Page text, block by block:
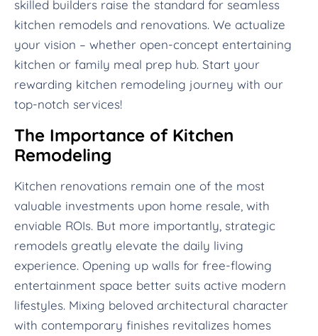
skilled builders raise the standard for seamless
kitchen remodels and renovations. We actualize
your vision – whether open-concept entertaining
kitchen or family meal prep hub. Start your
rewarding kitchen remodeling journey with our
top-notch services!
The Importance of Kitchen
Remodeling
Kitchen renovations remain one of the most
valuable investments upon home resale, with
enviable ROIs. But more importantly, strategic
remodels greatly elevate the daily living
experience. Opening up walls for free-flowing
entertainment space better suits active modern
lifestyles. Mixing beloved architectural character
with contemporary finishes revitalizes homes